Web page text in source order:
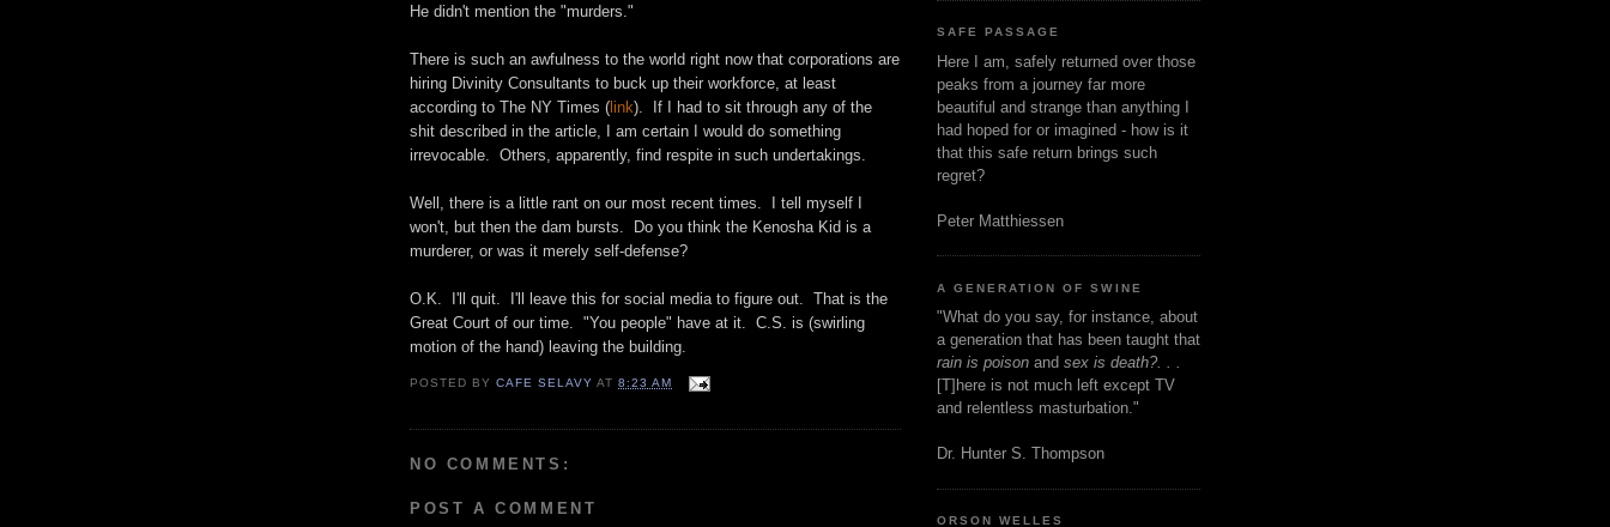
He didn't mention the "murders."
There is such an awfulness to the world right now that corporations are
hiring Divinity Consultants to buck up their workforce, at least
according to The NY Times ( link). If I had to sit through any of the
shit described in the article, I am certain I would do something
irrevocable. Others, apparently, find respite in such undertakings.
Well, there is a little rant on our most recent times. I tell myself I
won't, but then the dam bursts. Do you think the Kenosha Kid is a
murderer, or was it merely self-defense?
O.K. I'll quit. I'll leave this for social media to figure out. That is the
Great Court of our time. "You people" have at it. C.S. is (swirling
motion of the hand) leaving the building.
POSTED BYCAFE SELAVY AT8:23 AM
NO COMMENTS:
POST A COMMENT
SAFE PASSAGE
Here I am, safely returned over those
peaks from a journey far more
beautiful and strange than anything I
had hoped for or imagined - how is it
that this safe return brings such
regret?
Peter Matthiessen
A GENERATION OF SWINE
"What do you say, for instance, about
a generation that has been taught that
rain is poison and sex is death?. . .
[T]here is not much left except TV
and relentless masturbation."
Dr. Hunter S. Thompson
ORSON WELLES